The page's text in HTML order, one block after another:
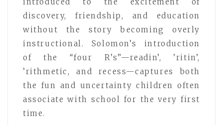
discovery, friendship, and education
without the story becoming overly
instructional. Solomon’s introduction
of the “four R’s”—readin’, ’ritin’,
’rithmetic, and recess—captures both
the fun and uncertainty children often
associate with school for the very first
time.